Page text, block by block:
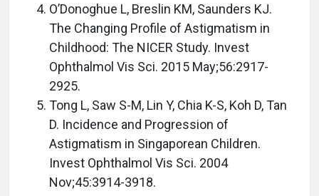
O’Donoghue L, Breslin KM, Saunders KJ.
The Changing Profile of Astigmatism in
Childhood: The NICER Study. Invest
Ophthalmol Vis Sci. 2015 May;56:2917-
2925.
Tong L, Saw S-M, Lin Y, Chia K-S, Koh D, Tan
D. Incidence and Progression of
Astigmatism in Singaporean Children.
Invest Ophthalmol Vis Sci. 2004
Nov;45:3914-3918.